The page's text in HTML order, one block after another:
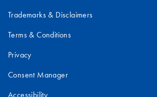
Trademarks & Disclaimers
Terms & Conditions
Privacy
Consent Manager
Accessibility